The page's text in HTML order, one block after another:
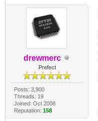
drewmerc
Prefect
Posts: 3,900
Threads: 19
Joined: Oct 2008
Reputation: 158